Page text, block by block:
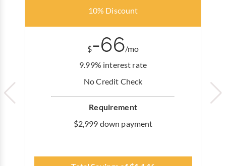
10% Discount
$-66/mo
9.99% interest rate
No Credit Check
Requirement
$2,999 down payment